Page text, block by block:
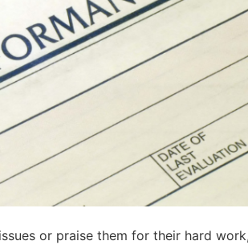
or praise them for their hard